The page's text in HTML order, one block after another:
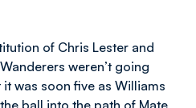
of Chris Lester and
weren’t going
was soon five as Williams
ball into the path of Mate